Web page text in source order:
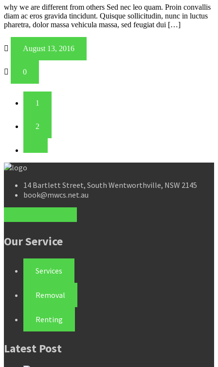
why we are different from others Sed nec leo quam. Proin convallis
diam ac eros gravida tincidunt. Quisque sollicitudin, nunc in luctus
pharetra, dolor massa vehicula massa, sed feugiat dui […]
August 13, 2016
0
1
2
14 Bartlett Street, South Wentworthville, NSW 2145
book@mwcs.net.au
Our Service
Services
Removal
Renting
Latest Post